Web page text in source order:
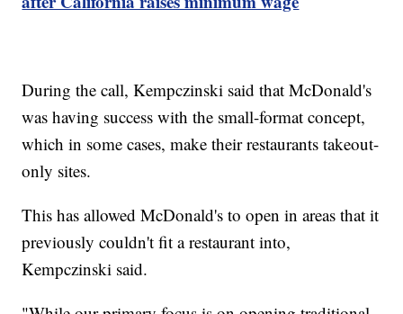
During the call, Kempczinski said that McDonald's
was having success with the small-format concept,
which in some cases, make their restaurants takeout-
only sites.
This has allowed McDonald's to open in areas that it
previously couldn't fit a restaurant into,
Kempczinski said.